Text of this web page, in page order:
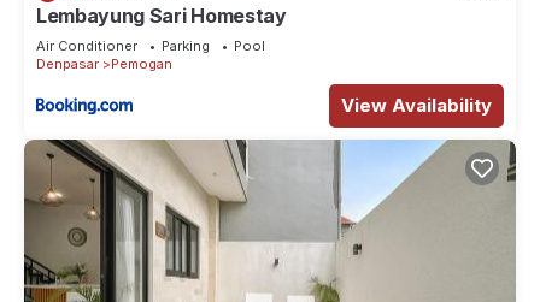
Lembayung Sari Homestay
Air Conditioner Parking
Pool
Denpasar
Pemogan
View Availability